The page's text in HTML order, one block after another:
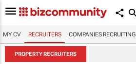
MY CV RECRUITERS COMPANIES RECRUITING
PROPERTY RECRUITERS